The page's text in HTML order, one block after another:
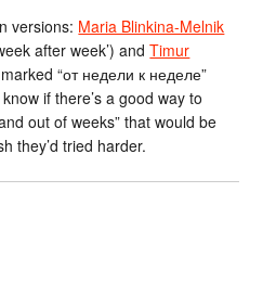
versions: Maria Blinkina-Melnik
after week’) andTimur
“от недели к неделе”
if there’s a good way to
out of weeks” that would be
they’d tried harder.